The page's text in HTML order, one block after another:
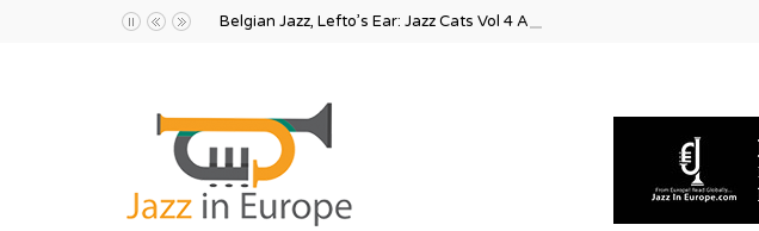
Belgian Jazz, Lefto’s Ear: Jazz Cats Vol 4 Arrives